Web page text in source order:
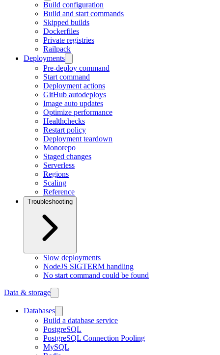
Build configuration
Build and start commands
Skipped builds
Dockerfiles
Private registries
Railpack
Deployments
Pre-deploy command
Start command
Deployment actions
GitHub autodeploys
Image auto updates
Optimize performance
Healthchecks
Restart policy
Deployment teardown
Monorepo
Staged changes
Serverless
Regions
Scaling
Reference
Troubleshooting
Slow deployments
NodeJS SIGTERM handling
No start command could be found
Data & storage
Databases
Build a database service
PostgreSQL
PostgreSQL Connection Pooling
MySQL